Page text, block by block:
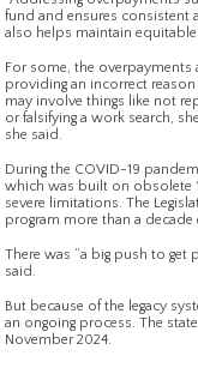
fund and ensures consistent
also helps maintain
For some, the
providing an incorrect
may involve things like not
or falsifying a work search,
she said.
During the COVID-19
which was built on obsolete
severe limitations. The
program more than a decade
There was “a big push to
said.
But because of the legacy
an ongoing process. The
November 2024.